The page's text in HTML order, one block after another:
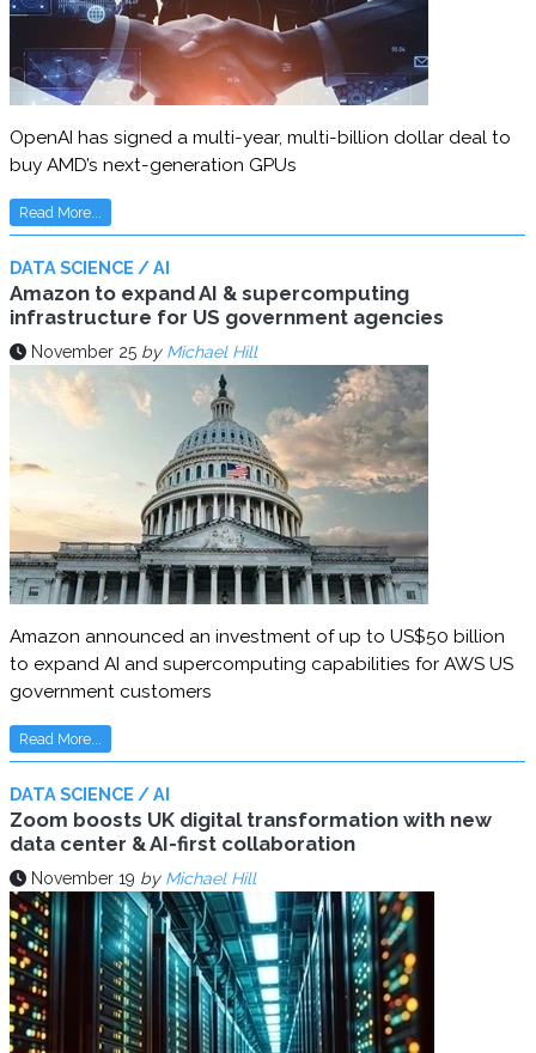
OpenAI has signed a multi-year, multi-billion dollar deal to
buy AMD’s next-generation GPUs
Read More...
DATA SCIENCE / AI
Amazon to expand AI & supercomputing
infrastructure for US government agencies
November 25 by Michael Hill
Amazon announced an investment of up to US$50 billion
to expand AI and supercomputing capabilities for AWS US
government customers
Read More...
DATA SCIENCE / AI
Zoom boosts UK digital transformation with new
data center & AI-first collaboration
November 19 by Michael Hill